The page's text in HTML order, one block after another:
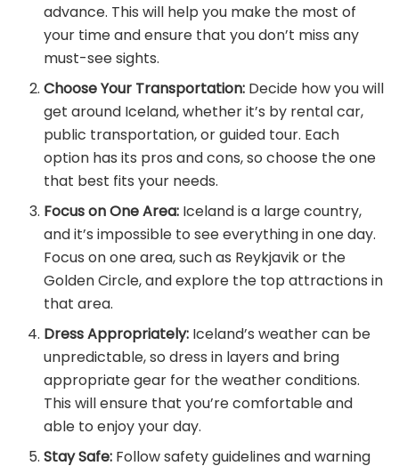
advance. This will help you make the most of
your time and ensure that you don’t miss any
must-see sights.
Choose Your Transportation: Decide how you will
get around Iceland, whether it’s by rental car,
public transportation, or guided tour. Each
option has its pros and cons, so choose the one
that best fits your needs.
Focus on One Area: Iceland is a large country,
and it’s impossible to see everything in one day.
Focus on one area, such as Reykjavik or the
Golden Circle, and explore the top attractions in
that area.
Dress Appropriately: Iceland’s weather can be
unpredictable, so dress in layers and bring
appropriate gear for the weather conditions.
This will ensure that you’re comfortable and
able to enjoy your day.
Stay Safe: Follow safety guidelines and warning